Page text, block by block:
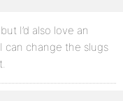
I’d also love an
can change the slugs